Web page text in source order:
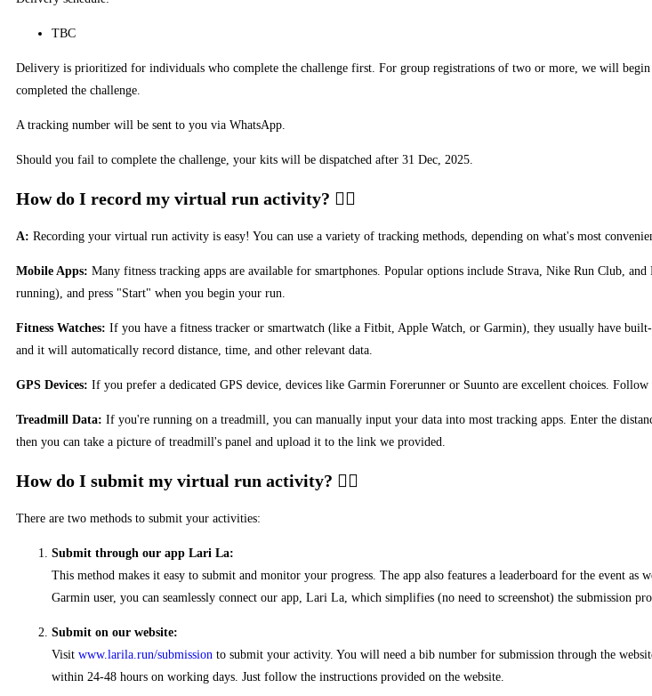
TBC
Delivery is prioritized for individuals who complete the challenge first. For group registrations of two or more, we will begin
completed the challenge.
A tracking number will be sent to you via WhatsApp.
Should you fail to complete the challenge, your kits will be dispatched after 31 Dec, 2025.
How do I record my virtual run activity?
A: Recording your virtual run activity is easy! You can use a variety of tracking methods, depending on what's most
Mobile Apps: Many fitness tracking apps are available for smartphones. Popular options include Strava, Nike Run Club,
running), and press "Start" when you begin your run.
Fitness Watches: If you have a fitness tracker or smartwatch (like a Fitbit, Apple Watch, or Garmin), they usually have
and it will automatically record distance, time, and other relevant data.
GPS Devices: If you prefer a dedicated GPS device, devices like Garmin Forerunner or Suunto are excellent choices.
Treadmill Data: If you're running on a treadmill, you can manually input your data into most tracking apps. Enter the
then you can take a picture of treadmill's panel and upload it to the link we provided.
How do I submit my virtual run activity?
There are two methods to submit your activities:
Submit through our app Lari La:
This method makes it easy to submit and monitor your progress. The app also features a leaderboard for the event
Garmin user, you can seamlessly connect our app, Lari La, which simplifies (no need to screenshot) the submission
Submit on our website:
Visit www.larila.run/submission to submit your activity. You will need a bib number for submission through the
within 24-48 hours on working days. Just follow the instructions provided on the website.